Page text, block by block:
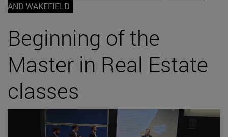
AND WAKEFIELD
Beginning of the
Master in Real Estate
classes